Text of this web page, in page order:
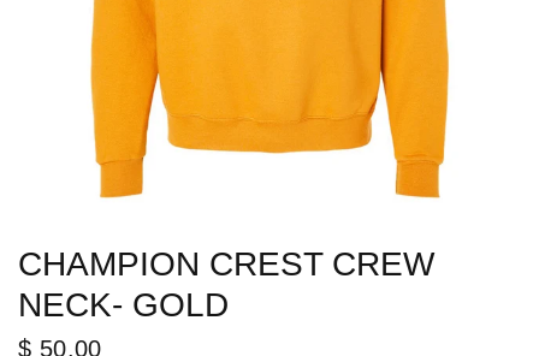
CHAMPION CREST CREW
NECK- GOLD
$ 50.00